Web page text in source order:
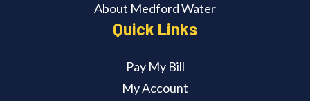
About Medford Water
Quick Links
Pay My Bill
My Account